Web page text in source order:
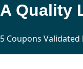
5 Coupons